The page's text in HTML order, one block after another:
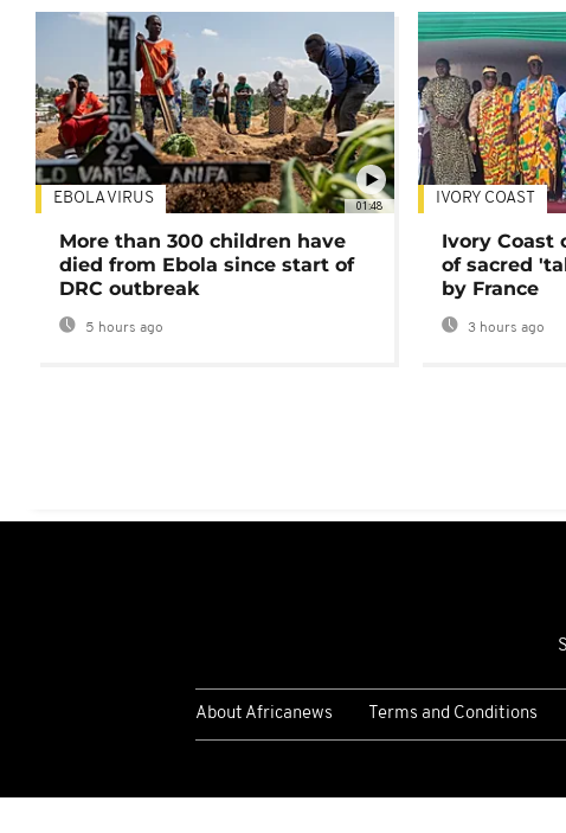
01:48
EBOLA VIRUS
More than 300 children have
died from Ebola since start of
DRC outbreak
5 hours ago
IVORY COAST
Ivory Coast
of sacred
by France
3 hours ago
About Africanews Terms and Conditions